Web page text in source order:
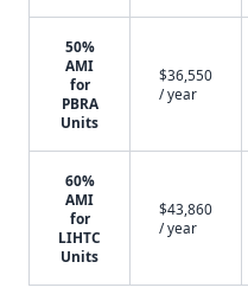
50%
AMI
for
PBRA
Units
$36,550
/ year
60%
AMI
for
LIHTC
Units
$43,860
/ year